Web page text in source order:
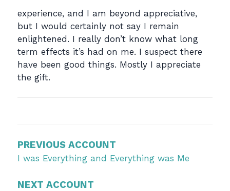
experience, and I am beyond appreciative,
but I would certainly not say I remain
enlightened. I really don’t know what long
term effects it’s had on me. I suspect there
have been good things. Mostly I appreciate
the gift.
PREVIOUS ACCOUNT
I was Everything and Everything was Me
NEXT ACCOUNT